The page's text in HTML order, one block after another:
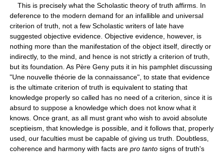
This is precisely what the Scholastic theory of truth affirms. In
deference to the modern demand for an infallible and universal
criterion of truth, not a few Scholastic writers of late have
suggested objective evidence. Objective evidence, however, is
nothing more than the manifestation of the object itself, directly or
indirectly, to the mind, and hence is not strictly a criterion of truth,
but its foundation. As Père Geny puts it in his pamphlet discussing
"Une nouvelle théorie de la connaissance", to state that evidence
is the ultimate criterion of truth is equivalent to stating that
knowledge properly so called has no need of a criterion, since it is
absurd to suppose a knowledge which does not know what it
knows. Once grant, as all must grant who wish to avoid absolute
sceptieism, that knowledge is possible, and it follows that, properly
used, our faculties must be capable of giving us truth. Doubtless,
coherence and harmony with facts are pro tanto signs of truth's